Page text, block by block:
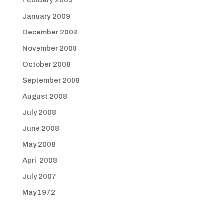
January 2009
December 2008
November 2008
October 2008
September 2008
August 2008
July 2008
June 2008
May 2008
April 2008
July 2007
May 1972